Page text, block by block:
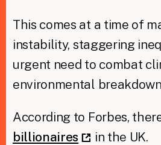
This comes at a time of
instability, staggering
urgent need to combat
environmental
According to Forbes,
billionaires
in the UK.